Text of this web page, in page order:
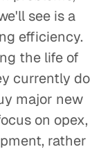
see is a
efficiency.
the life of
currently do
major new
on opex,
rather